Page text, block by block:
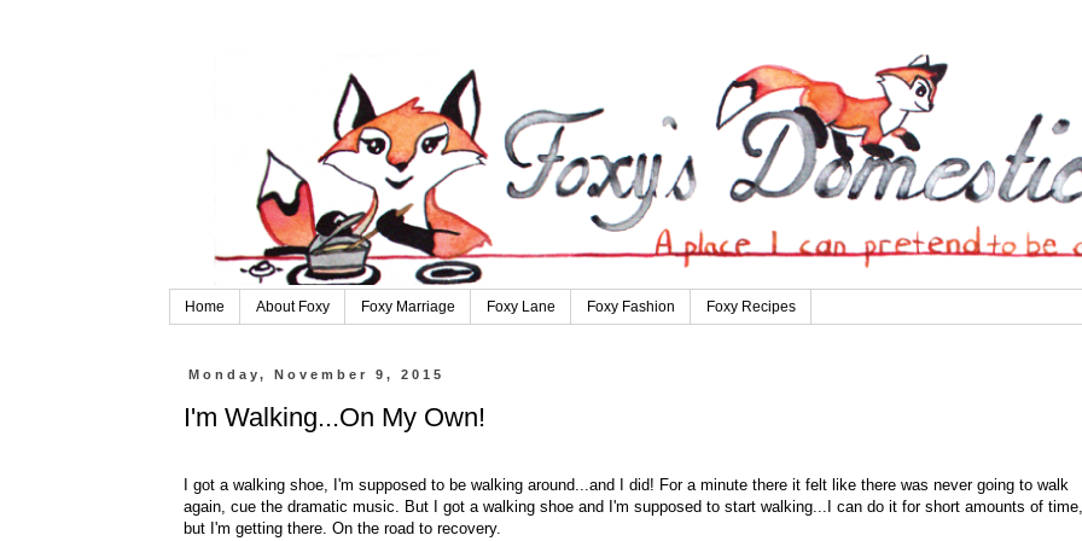
Home About Foxy Foxy Marriage Foxy Lane Foxy Fashion Foxy Recipes
Monday, November 9, 2015
I'm Walking...On My Own!
I got a walking shoe, I'm supposed to be walking around...and I did! For a minute there it felt like there was never going to walk
again, cue the dramatic music. But I got a walking shoe and I'm supposed to start walking...I can do it for short amounts of time,
but I'm getting there. On the road to recovery.